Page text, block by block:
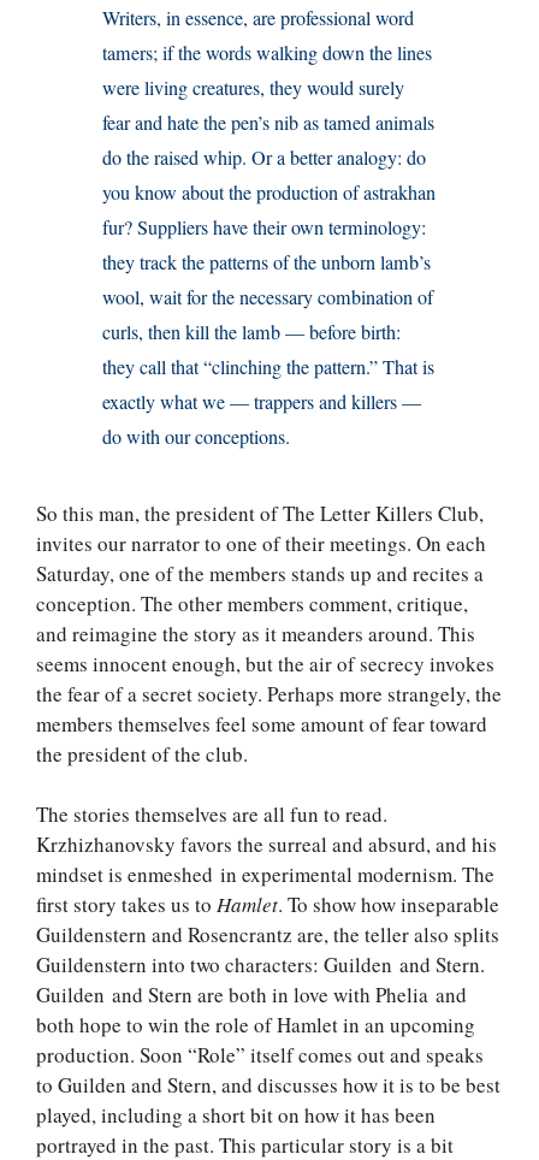
Writers, in essence, are professional word
tamers; if the words walking down the lines
were living creatures, they would surely
fear and hate the pen’s nib as tamed animals
do the raised whip. Or a better analogy: do
you know about the production of astrakhan
fur? Suppliers have their own terminology:
they track the patterns of the unborn lamb’s
wool, wait for the necessary combination of
curls, then kill the lamb — before birth:
they call that “clinching the pattern.” That is
exactly what we — trappers and killers —
do with our conceptions.
So this man, the president of The Letter Killers Club,
invites our narrator to one of their meetings. On each
Saturday, one of the members stands up and recites a
conception. The other members comment, critique,
and reimagine the story as it meanders around. This
seems innocent enough, but the air of secrecy invokes
the fear of a secret society. Perhaps more strangely, the
members themselves feel some amount of fear toward
the president of the club.
The stories themselves are all fun to read.
Krzhizhanovsky favors the surreal and absurd, and his
mindset is enmeshed in experimental modernism. The
first story takes us to Hamlet. To show how inseparable
Guildenstern and Rosencrantz are, the teller also splits
Guildenstern into two characters: Guilden and Stern.
Guilden and Stern are both in love with Phelia and
both hope to win the role of Hamlet in an upcoming
production. Soon “Role” itself comes out and speaks
to Guilden and Stern, and discusses how it is to be best
played, including a short bit on how it has been
portrayed in the past. This particular story is a bit